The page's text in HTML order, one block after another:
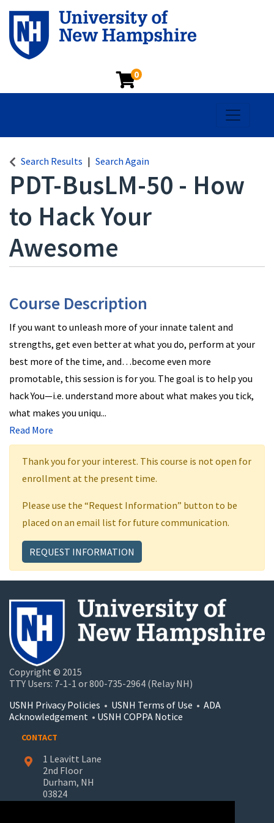
0
Toggle
Search Results Search Again
PDT-BusLM-50 - How
to Hack Your
Awesome
Course Description
If you want to unleash more of your innate talent and
strengths, get even better at what you do, perform at your
best more of the time, and…become even more
promotable, this session is for you. The goal is to help you
hack You—i.e. understand more about what makes you tick,
what makes you uniqu...
Read More
Thank you for your interest. This course is not open for
enrollment at the present time.
Please use the “Request Information” button to be
placed on an email list for future communication.
REQUEST INFORMATION
Copyright © 2015
TTY Users: 7-1-1 or 800-735-2964 (Relay NH)
USNH Privacy Policies • USNH Terms of Use • ADA
Acknowledgement • USNH COPPA Notice
CONTACT
1 Leavitt Lane
2nd Floor
Durham, NH
03824